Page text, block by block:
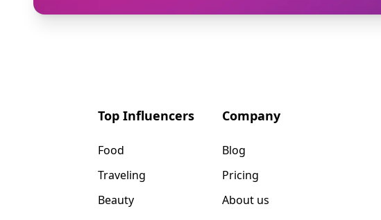
Top Influencers
Food
Traveling
Beauty
Company
Blog
Pricing
About us